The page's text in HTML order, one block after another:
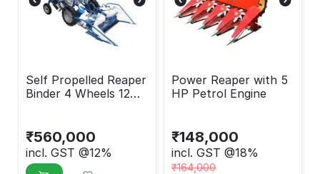
Self Propelled Reaper
Binder 4 Wheels 12
₹560,000
incl. GST @12%
Power Reaper with 5
HP Petrol Engine
₹148,000
incl. GST @18%
₹164,000